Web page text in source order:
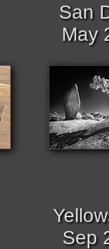
San
May
Sep